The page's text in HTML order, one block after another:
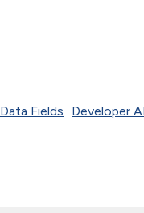
Data Fields Developer